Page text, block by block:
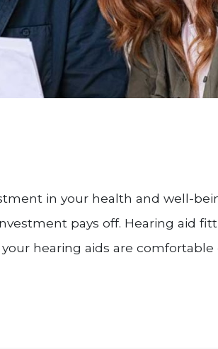
in your health and well-
pays off. Hearing aid
hearing aids are comfortable